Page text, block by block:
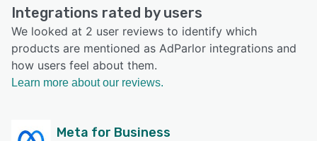
Integrations rated by users
We looked at 2 user reviews to identify which
products are mentioned as AdParlor integrations and
how users feel about them.
Learn more about our reviews.
Meta for Business